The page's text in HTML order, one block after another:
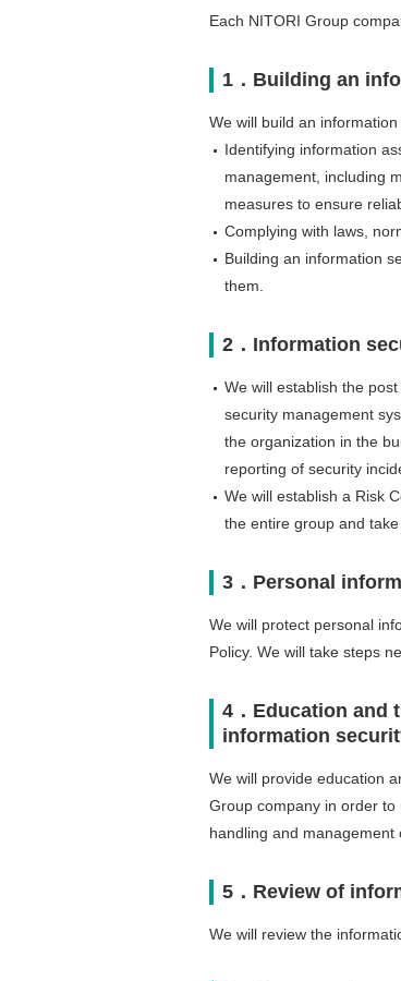
Each NITORI Group
1．Building an
We will build an
Identifying information
management, including
measures to ensure
Complying with laws,
Building an information
them.
2．Information
We will establish the
security management
the organization in the
reporting of security
We will establish a Risk
the entire group and
3．Personal
We will protect personal
Policy. We will take steps
4．Education and
information
We will provide education
Group company in order
handling and management
5．Review of
We will review the